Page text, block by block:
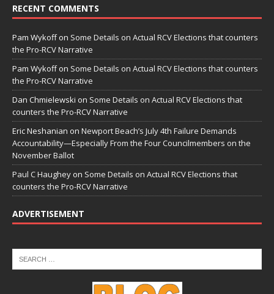
RECENT COMMENTS
Pam Wykoffon Some Details on Actual RCV Elections that counters
the Pro-RCV Narrative
Pam Wykoffon Some Details on Actual RCV Elections that counters
the Pro-RCV Narrative
Dan Chmielewski on Some Details on Actual RCV Elections that
counters the Pro-RCV Narrative
Eric Neshanian on Newport Beach’s July 4th Failure Demands
Accountability—Especially From the Four Councilmembers on the
November Ballot
Paul C Haughey on Some Details on Actual RCV Elections that
counters the Pro-RCV Narrative
ADVERTISEMENT